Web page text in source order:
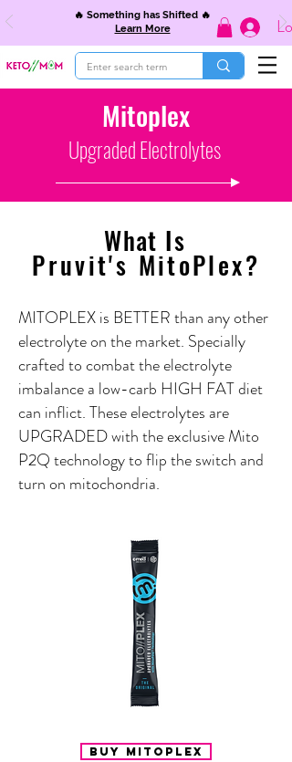
🔥 Something has Shifted 🔥
Learn More
Mitoplex
Upgraded Electrolytes
What Is
Pruvit's MitoPlex?
MITOPLEX is BETTER than any other
electrolyte on the market. Specially
crafted to combat the electrolyte
imbalance a low-carb HIGH FAT diet
can inflict. These electrolytes are
UPGRADED with the exclusive Mito
P2Q technology to flip the switch and
turn on mitochondria.
Buy Mitoplex